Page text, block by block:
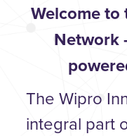
Welcome
Network
The Wipro
integral part